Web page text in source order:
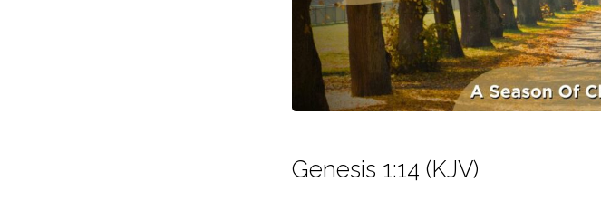
Genesis 1:14 (KJV)